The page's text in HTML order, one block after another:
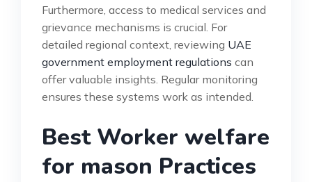
Furthermore, access to medical services and
grievance mechanisms is crucial. For
detailed regional context, reviewing UAE
government employment regulations can
offer valuable insights. Regular monitoring
ensures these systems work as intended.
Best Worker welfare
for mason Practices